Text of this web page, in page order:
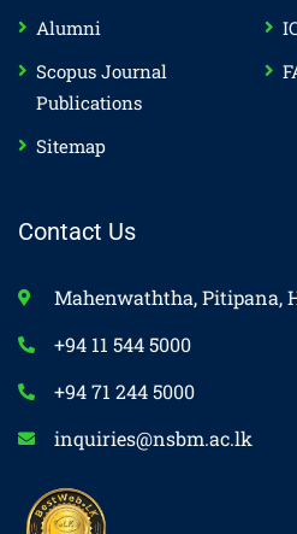
Alumni
Scopus Journal
Publications
Sitemap
Contact Us
Mahenwaththa, Pitipana,
+94 11 544 5000
+94 71 244 5000
inquiries@nsbm.ac.lk